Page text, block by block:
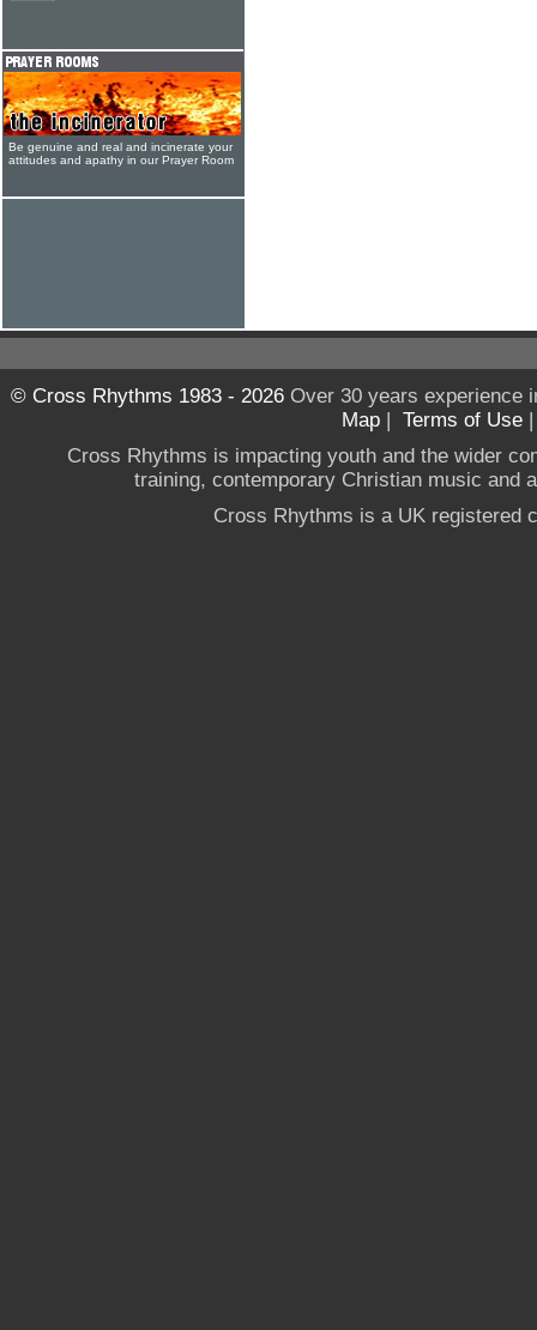
Be genuine and real and incinerate your
attitudes and apathy in our Prayer Room
© Cross Rhythms 1983 - 2026Over 30 years experience
Map | Terms of Use
Cross Rhythms is impacting youth and the wider
training, contemporary Christian music and
Cross Rhythms is a UK registered